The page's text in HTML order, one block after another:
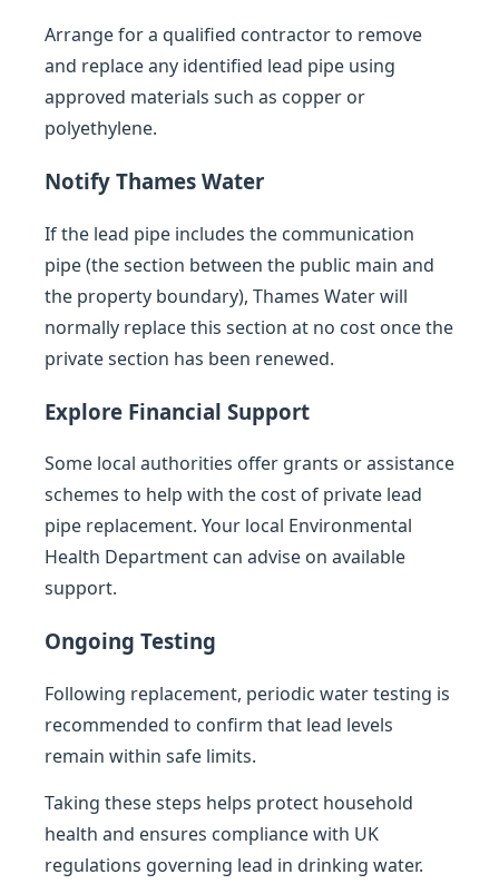
Arrange for a qualified contractor to remove
and replace any identified lead pipe using
approved materials such as copper or
polyethylene.
Notify Thames Water
If the lead pipe includes the communication
pipe (the section between the public main and
the property boundary), Thames Water will
normally replace this section at no cost once the
private section has been renewed.
Explore Financial Support
Some local authorities offer grants or assistance
schemes to help with the cost of private lead
pipe replacement. Your local Environmental
Health Department can advise on available
support.
Ongoing Testing
Following replacement, periodic water testing is
recommended to confirm that lead levels
remain within safe limits.
Taking these steps helps protect household
health and ensures compliance with UK
regulations governing lead in drinking water.